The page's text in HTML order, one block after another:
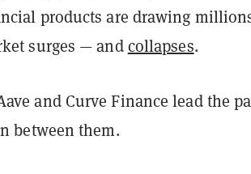
products are drawing
surges — andcollapses.
and Curve Finance lead the
between them.